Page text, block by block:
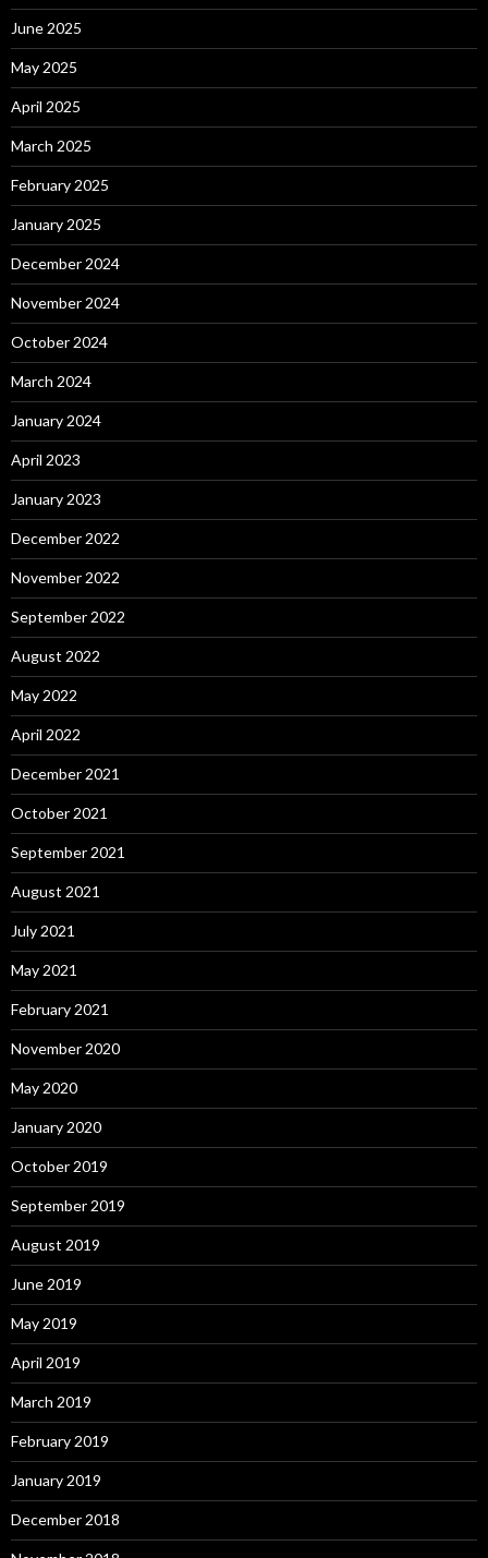
June 2025
May 2025
April 2025
March 2025
February 2025
January 2025
December 2024
November 2024
October 2024
March 2024
January 2024
April 2023
January 2023
December 2022
November 2022
September 2022
August 2022
May 2022
April 2022
December 2021
October 2021
September 2021
August 2021
July 2021
May 2021
February 2021
November 2020
May 2020
January 2020
October 2019
September 2019
August 2019
June 2019
May 2019
April 2019
March 2019
February 2019
January 2019
December 2018